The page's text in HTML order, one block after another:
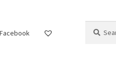
for: